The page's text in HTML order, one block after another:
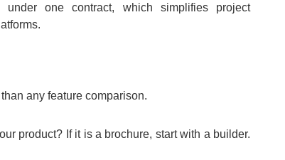
one contract, which simplifies project
any feature comparison.
product? If it is a brochure, start with a builder.